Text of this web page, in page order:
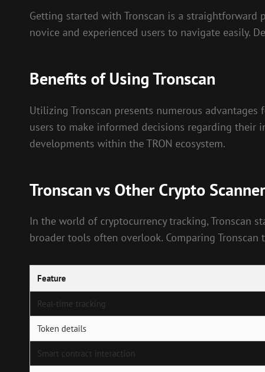
Getting started with Tronscan is a
novice and experienced users to navigate easily.
Benefits of Using Tronscan
Utilizing Tronscan presents numerous
users to make informed decisions regarding their
developments within the TRON ecosystem.
Tronscan vs Other Crypto
In the world of cryptocurrency tracking, Tronscan
broader tools often overlook. Comparing
Feature
Real-time tracking
Token details
Smart contract interaction